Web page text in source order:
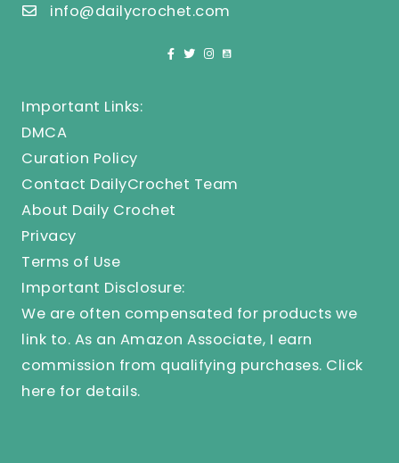
info@dailycrochet.com
Important Links:
DMCA
Curation Policy
Contact DailyCrochet Team
About Daily Crochet
Privacy
Terms of Use
Important Disclosure:
We are often compensated for products we
link to. As an Amazon Associate, I earn
commission from qualifying purchases. Click
here for details.